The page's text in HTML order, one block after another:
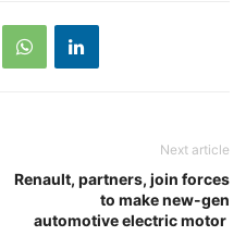
Next article
Renault, partners, join forces
to make new-gen
automotive electric motor